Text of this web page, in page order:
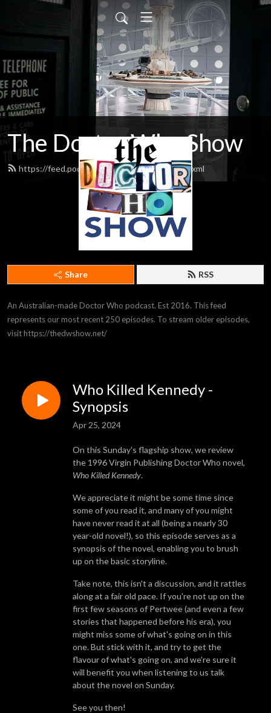
The Doctor Who Show
https://feed.podbean.com/theDWshow/feed.xml
Share RSS
An Australian-made Doctor Who podcast. Est 2016. This feed
represents our most recent 250 episodes. To stream older episodes,
visit https://thedwshow.net/
Who Killed Kennedy -
Synopsis
Apr 25, 2024
On this Sunday's flagship show, we review
the 1996 Virgin Publishing Doctor Who novel,
Who Killed Kennedy.
We appreciate it might be some time since
some of you read it, and many of you might
have never read it at all (being a nearly 30
year-old novel!), so this episode serves as a
synopsis of the novel, enabling you to brush
up on the basic storyline.
Take note, this isn't a discussion, and it rattles
along at a fair old pace. If you're not up on the
first few seasons of Pertwee (and even a few
stories that happened before his era), you
might miss some of what's going on in this
one. But stick with it, and try to get the
flavour of what's going on, and we're sure it
will benefit you when listening to us talk
about the novel on Sunday.
See you then!